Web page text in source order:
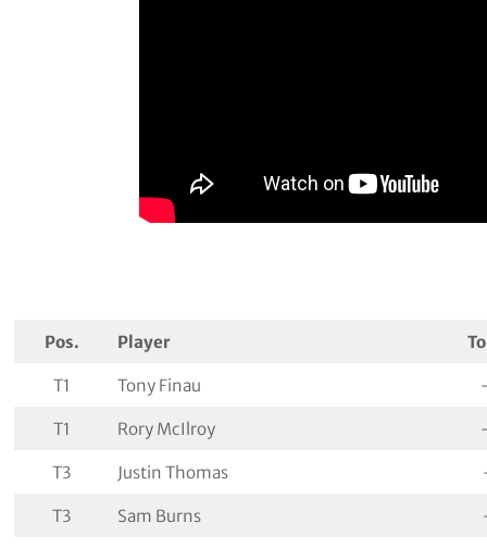
Pos. Player
T1 Tony Finau
T1 Rory McIlroy
T3 Justin Thomas
T3 Sam Burns